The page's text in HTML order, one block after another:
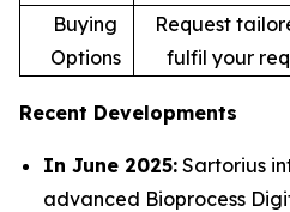
Buying
Options
Request
fulfil your
Recent Developments
In June 2025: Sartorius
advanced Bioprocess